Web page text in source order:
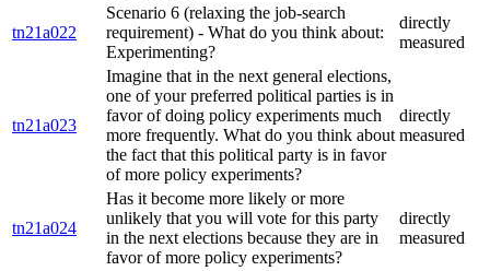
tn21a022
Scenario 6 (relaxing the job-search
requirement) - What do you think about:
Experimenting?
directly
measured
tn21a023
Imagine that in the next general elections,
one of your preferred political parties is in
favor of doing policy experiments much
more frequently. What do you think about
the fact that this political party is in favor
of more policy experiments?
directly
measured
tn21a024
Has it become more likely or more
unlikely that you will vote for this party
in the next elections because they are in
favor of more policy experiments?
directly
measured